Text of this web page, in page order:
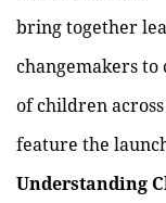
bring together
changemakers to
of children
feature the
Understanding